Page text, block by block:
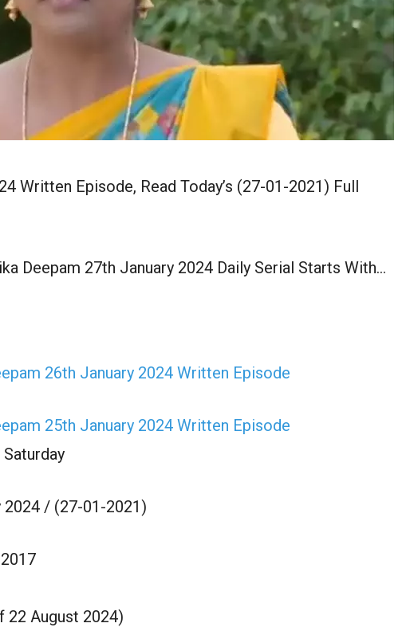
Written Episode, Read Today’s (27-01-2021) Full
Deepam 27th January 2024 Daily Serial Starts With…
26th January 2024 Written Episode
25th January 2024 Written Episode
2024 / (27-01-2021)
22 August 2024)